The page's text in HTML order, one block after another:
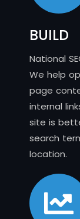
BUILD
National
We help
page
internal
site is
search
location.